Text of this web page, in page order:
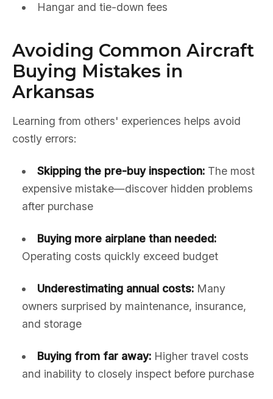
Hangar and tie-down fees
Avoiding Common Aircraft
Buying Mistakes in
Arkansas
Learning from others' experiences helps avoid
costly errors:
Skipping the pre-buy inspection:The most
expensive mistake—discover hidden problems
after purchase
Buying more airplane than needed:
Operating costs quickly exceed budget
Underestimating annual costs:Many
owners surprised by maintenance, insurance,
and storage
Buying from far away:Higher travel costs
and inability to closely inspect before purchase